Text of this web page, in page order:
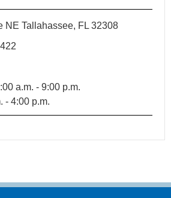
NE Tallahassee, FL 32308
a.m. - 9:00 p.m.
- 4:00 p.m.